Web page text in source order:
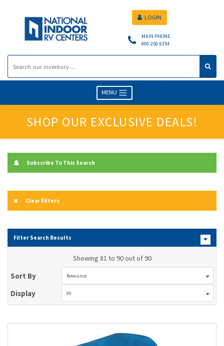
MAIN PHONE
800.250.6354
LOGIN
MENU
SHOP OUR EXCLUSIVE DEALS!
Subscribe To This Search
Clear Filters
Filter Search Results
Showing 81 to 90 out of 90
Sort By Relevance
Display 90